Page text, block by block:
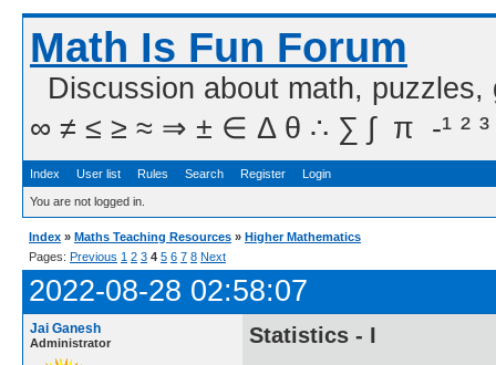
Math Is Fun Forum
Discussion about math,
∞ ≠ ≤ ≥ ≈ ⇒ ± ∈ Δ θ ∴ ∑ ∫  π  -¹ ² ³
Index User list Rules Search Register Login
You are not logged in.
Index » Maths Teaching Resources » Higher Mathematics
Pages: Previous 1 2 3 4 5 6 7 8 Next
2022-08-28 02:58:07
Jai Ganesh
Administrator
Statistics - I